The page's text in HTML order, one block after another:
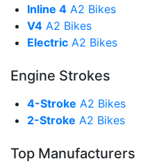
Inline 4 A2 Bikes
V4 A2 Bikes
Electric A2 Bikes
Engine Strokes
4-Stroke A2 Bikes
2-Stroke A2 Bikes
Top Manufacturers